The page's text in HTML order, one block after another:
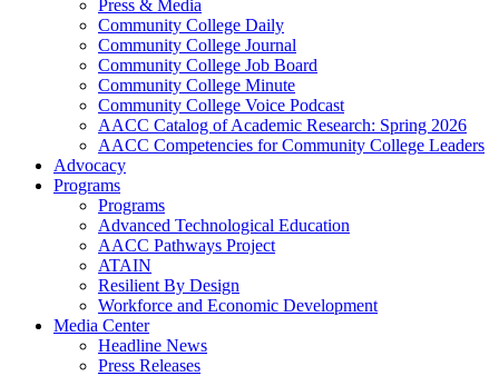
Press & Media
Community College Daily
Community College Journal
Community College Job Board
Community College Minute
Community College Voice Podcast
AACC Catalog of Academic Research: Spring 2026
AACC Competencies for Community College Leaders
Advocacy
Programs
Programs
Advanced Technological Education
AACC Pathways Project
ATAIN
Resilient By Design
Workforce and Economic Development
Media Center
Headline News
Press Releases